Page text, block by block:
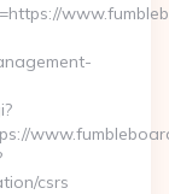
csrs